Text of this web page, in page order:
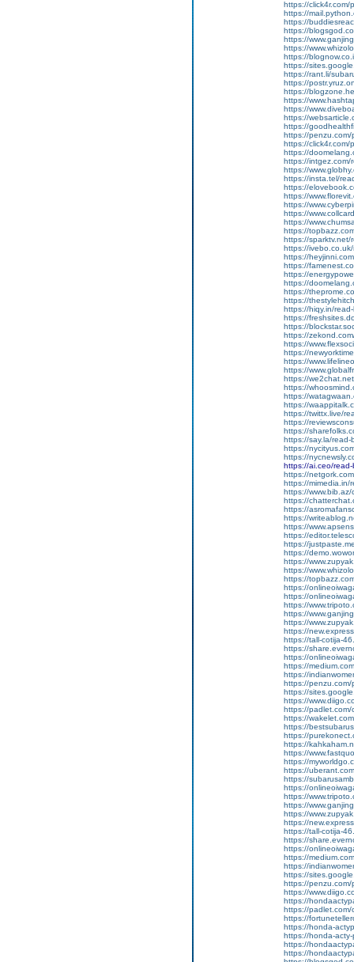
https://click4r.com/
https://
https://
https://
https://
https://
https://
https://
https://rant.li/
https://
https://
https://
https://
https://
https://
https://
https://click4r.com/
https://
https://intgez.com/
https://
https://insta.tel/
https://
https://
https://
https://
https://
https://
https://sparktv.net/
https://
https://
https://
https://
https://
https://
https://
https://hiqy.in/
https://
https://
https://
https://
https://
https://
https://
https://
https://
https://
https://
https://twittx.live/
https://
https://
https://say.la/read-
https://
https://
https://ai.ceo/
https://
https://mimedia.in/
https://
https://
https://
https://
https://
https://
https://
https://
https://
https://
https://
https://
https://
https://
https://
https://
https://
https://tall-cotija-
https://
https://
https://
https://
https://
https://
https://
https://padlet.com/
https://
https://
https://
https://
https://
https://
https://
https://
https://
https://
https://
https://
https://
https://tall-cotija-
https://
https://
https://
https://
https://
https://
https://
https://
https://padlet.com/
https://
https://honda-
https://honda-
https://
https://